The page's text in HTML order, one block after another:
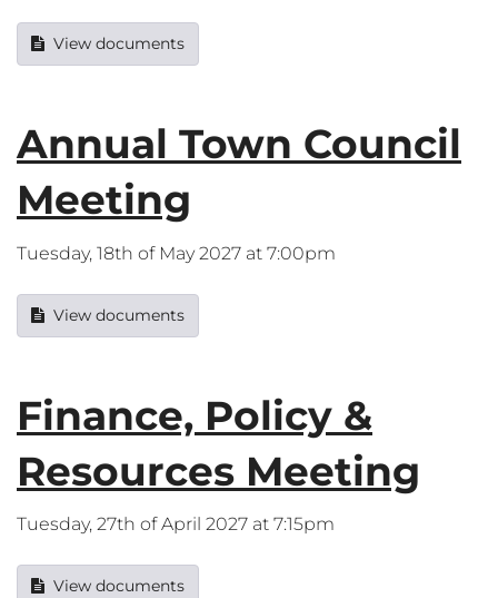
View documents
Annual Town Council
Meeting
Tuesday, 18th of May 2027 at 7:00pm
View documents
Finance, Policy &
Resources Meeting
Tuesday, 27th of April 2027 at 7:15pm
View documents